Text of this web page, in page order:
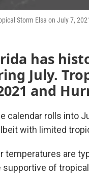
Storm Elsa on July 7,
has
July.
and
calendar rolls into
with limited
temperatures are
supportive of